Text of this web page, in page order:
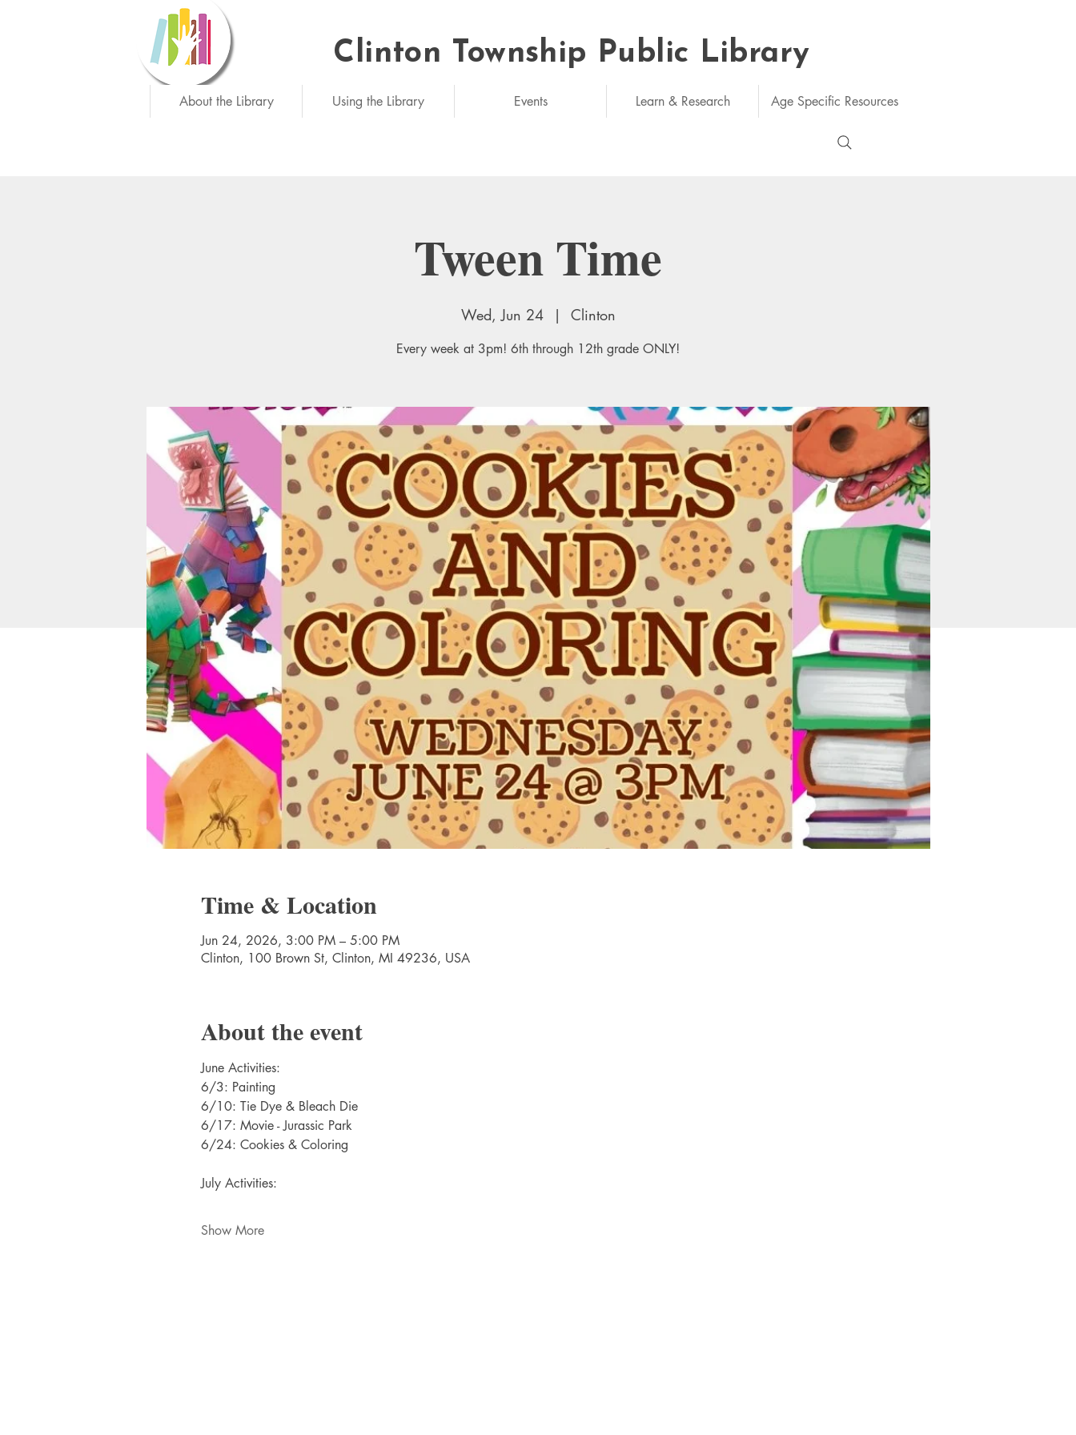
Needed: unlimited
Clinton Township Public Library
About the Library Using the Library Events Learn & Research Age Specific Resources
Tween Time
Wed, Jun 24
  |
Clinton
Every week at 3pm! 6th through 12th grade ONLY!
Time & Location
Jun 24, 2026, 3:00 PM – 5:00 PM
Clinton, 100 Brown St, Clinton, MI 49236, USA
About the event
June Activities:
6/3: Painting
6/10: Tie Dye & Bleach Die
6/17: Movie - Jurassic Park
6/24: Cookies & Coloring
July Activities:
Show More